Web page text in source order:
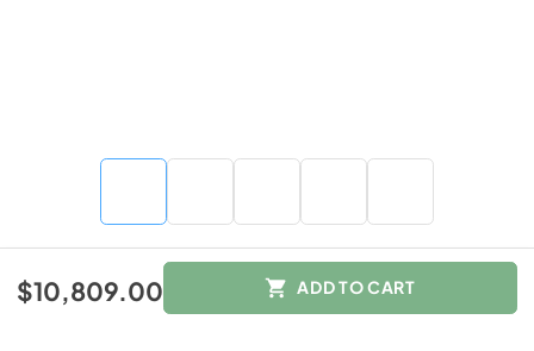
$10,809.00 ADD TO CART
$10,809.00